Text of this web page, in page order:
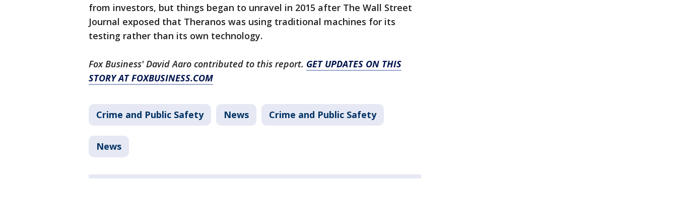
from investors, but things began to unravel in 2015 after The Wall Street
Journal exposed that Theranos was using traditional machines for its
testing rather than its own technology.
Fox Business' David Aaro contributed to this report. GET UPDATES ON THIS
STORY AT FOXBUSINESS.COM
Crime and Public Safety News Crime and Public Safety
News